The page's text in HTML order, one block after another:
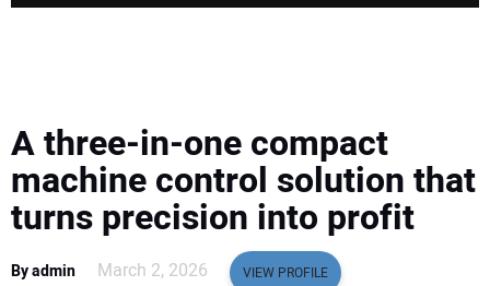
SAFETY & TRAINING
LEGISLATION
A three-in-one compact
machine control solution that
turns precision into profit
By admin March 2, 2026 VIEW PROFILE